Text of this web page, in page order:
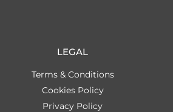
LEGAL
Terms & Conditions
Cookies Policy
Privacy Policy